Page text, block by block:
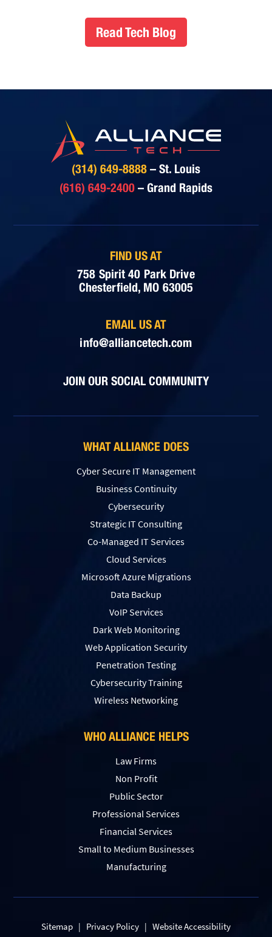
Read Tech Blog
(314) 649-8888 – St. Louis
(616) 649-2400 – Grand Rapids
FIND US AT
758 Spirit 40 Park Drive
Chesterfield, MO 63005
EMAIL US AT
info@alliancetech.com
JOIN OUR SOCIAL COMMUNITY
WHAT ALLIANCE DOES
Cyber Secure IT Management
Business Continuity
Cybersecurity
Strategic IT Consulting
Co-Managed IT Services
Cloud Services
Microsoft Azure Migrations
Data Backup
VoIP Services
Dark Web Monitoring
Web Application Security
Penetration Testing
Сybersecurity Training
Wireless Networking
WHO ALLIANCE HELPS
Law Firms
Non Profit
Public Sector
Professional Services
Financial Services
Small to Medium Businesses
Manufacturing
Sitemap | Privacy Policy | Website Accessibility